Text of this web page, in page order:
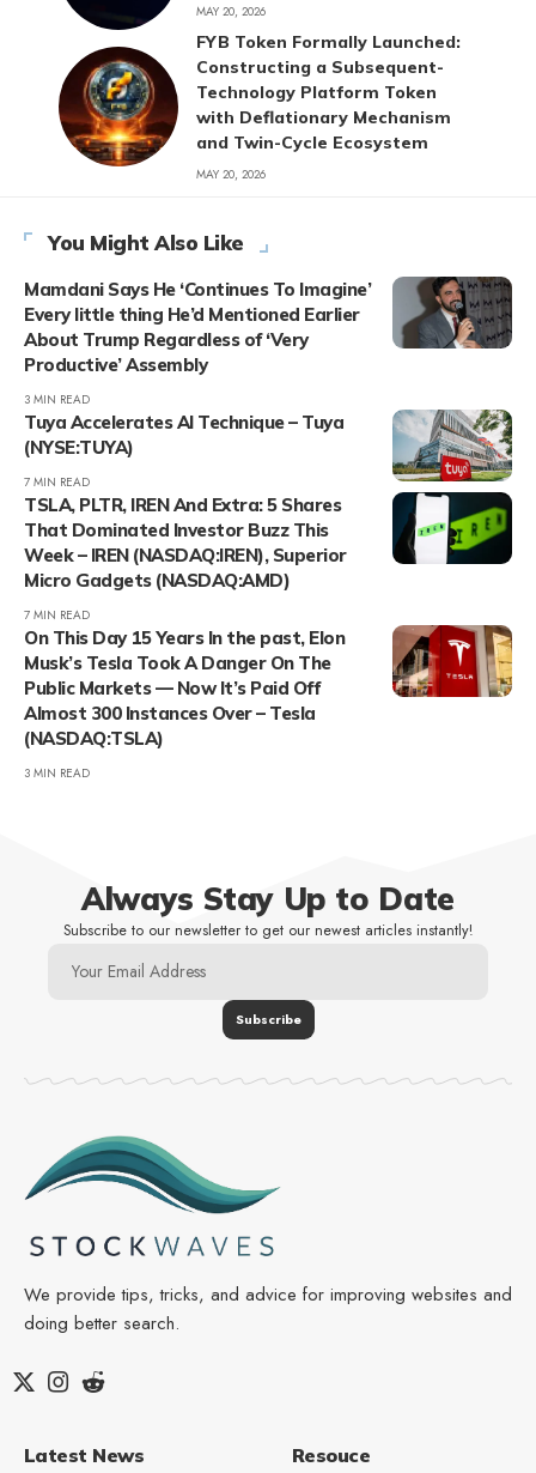
MAY 20, 2026
FYB Token Formally Launched:
Constructing a Subsequent-
Technology Platform Token
with Deflationary Mechanism
and Twin-Cycle Ecosystem
MAY 20, 2026
You Might Also Like
Mamdani Says He ‘Continues To Imagine’
Every little thing He’d Mentioned Earlier
About Trump Regardless of ‘Very
Productive’ Assembly
3 MIN READ
Tuya Accelerates AI Technique – Tuya
(NYSE:TUYA)
7 MIN READ
TSLA, PLTR, IREN And Extra: 5 Shares
That Dominated Investor Buzz This
Week – IREN (NASDAQ:IREN), Superior
Micro Gadgets (NASDAQ:AMD)
7 MIN READ
On This Day 15 Years In the past, Elon
Musk’s Tesla Took A Danger On The
Public Markets — Now It’s Paid Off
Almost 300 Instances Over – Tesla
(NASDAQ:TSLA)
3 MIN READ
Always Stay Up to Date
Subscribe to our newsletter to get our newest articles instantly!
We provide tips, tricks, and advice for improving websites and
doing better search.
Latest News Resouce